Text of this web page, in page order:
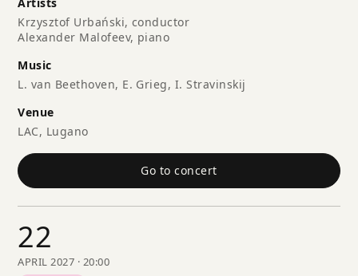
Krzysztof Urbański, conductor
Alexander Malofeev, piano
Music
L. van Beethoven, E. Grieg, I. Stravinskij
Venue
LAC, Lugano
Go to concert
22
APRIL 2027 · 20:00